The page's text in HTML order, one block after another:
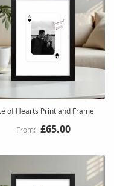
of Hearts Print and Frame
£65.00